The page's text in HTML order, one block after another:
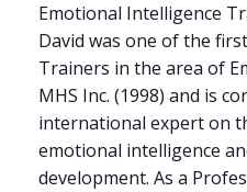
Emotional Intelligence
David was one of the
Trainers in the area of
MHS Inc. (1998) and is
international expert on
emotional intelligence
development. As a